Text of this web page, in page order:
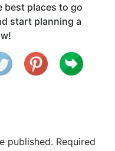
best places to go
start planning a
published. Required